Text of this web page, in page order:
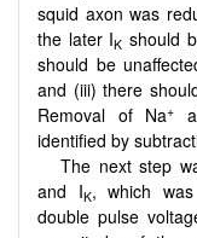
squid axon was
the later IK should
should be
and (iii) there
Removal of Na+
identified by
The next step
and IK, which
double pulse